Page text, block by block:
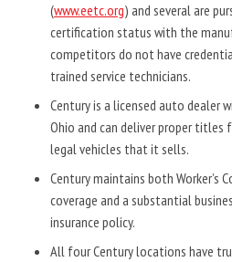
(www.eetc.org) and several are
certification status with the
competitors do not have
trained service technicians.
Century is a licensed auto dealer
Ohio and can deliver proper
legal vehicles that it sells.
Century maintains both Worker’s
coverage and a substantial
insurance policy.
All four Century locations have